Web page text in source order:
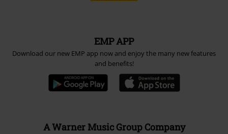
EMP APP
Download our new EMP app now and enjoy the many new features
and benefits!
A Warner Music Group Company